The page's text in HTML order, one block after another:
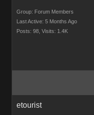
Group: Forum Members
Last Active: 5 Months Ago
Posts: 98, Visits: 1.4K
etourist